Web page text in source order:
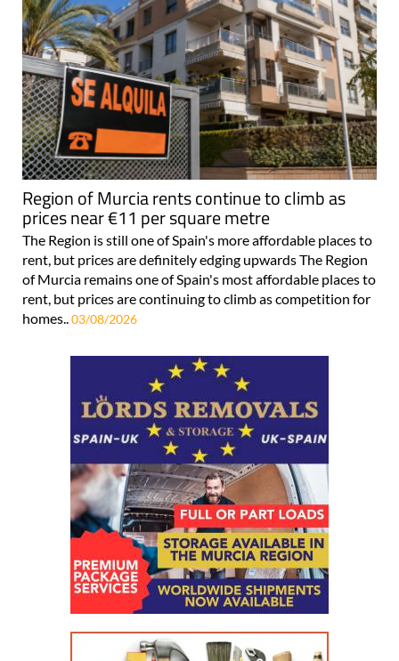
Region of Murcia rents continue to climb as
prices near €11 per square metre
The Region is still one of Spain's more affordable places to
rent, but prices are definitely edging upwards The Region
of Murcia remains one of Spain's most affordable places to
rent, but prices are continuing to climb as competition for
homes..03/08/2026